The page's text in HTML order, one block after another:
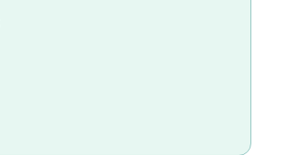
Share